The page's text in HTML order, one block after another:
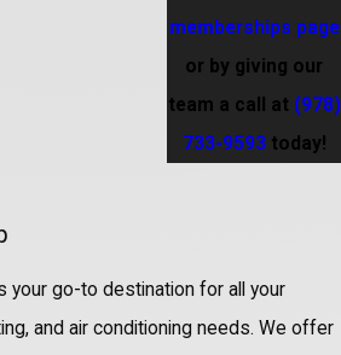
memberships page
or by giving our
team a call at (978)
733-9593today!
your go-to destination for all your
and air conditioning needs. We offer